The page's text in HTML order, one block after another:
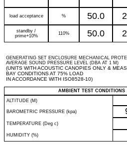
load acceptance % 50.0
standby /
prime+10%
110% 50.0
GENERATING SET ENCLOSURE MECHANICAL
AVERAGE SOUND PRESSURE LEVEL (DBA AT 1 M)
(UNITS WITH ACOUSTIC CANOPIES ONLY &
BAY CONDITIONS AT 75% LOAD
IN ACCORDANCE WITH ISO8528-10)
AMBIENT TEST CONDITIONS
ALTITUDE (M)
BAROMETRIC PRESSURE (kpa)
TEMPERATURE (Deg c)
HUMIDITY (%)